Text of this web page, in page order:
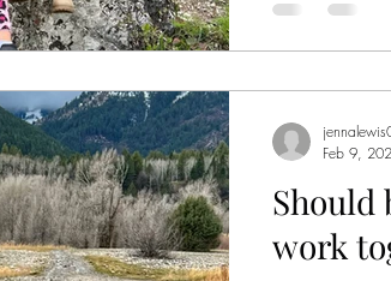
Should
work
Feb 9,